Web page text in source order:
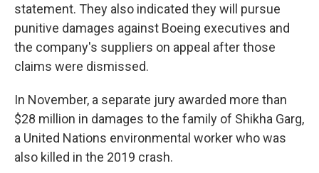
statement. They also indicated they will pursue
punitive damages against Boeing executives and
the company's suppliers on appeal after those
claims were dismissed.
In November, a separate jury awarded more than
$28 million in damages to the family of Shikha Garg,
a United Nations environmental worker who was
also killed in the 2019 crash.